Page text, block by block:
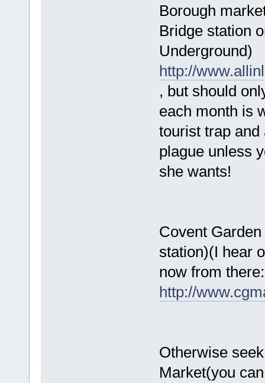
Borough
Bridge station
Underground)
http://
, but should
each month is
tourist trap
plague unless
she wants!
Covent
station)(I hear
now from
http://
Otherwise
Market(you